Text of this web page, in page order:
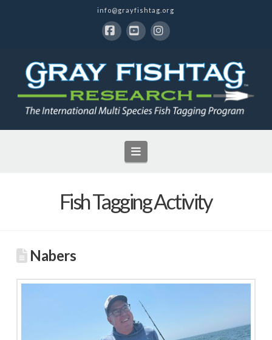
info@grayfishtag.org
Navigation
Fish Tagging Activity
Nabers